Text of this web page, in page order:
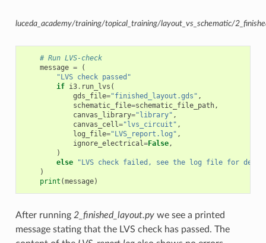
luceda_academy/training/topical_training/layout_vs_schematic/
# Run LVS-check
message =
(
"LVS check passed"
if i3. run_lvs (
gds_file="finished_layout.gds" ,
schematic_file=schematic_file_path,
canvas_library="library" ,
canvas_cell ="lvs_circuit" ,
log_file="LVS_report.log" ,
ignore_electrical =False,
)
else
"LVS check failed, see the log file for
)
print (message)
After running 2_finished_layout.pywe see a printed
message stating that the LVS check has passed. The